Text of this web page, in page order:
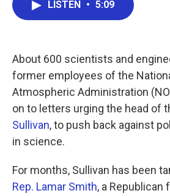
LISTEN • 5:09
About 600 scientists and
former employees of the
Atmospheric Administration
on to letters urging the head of
Sullivan, to push back against
in science.
For months, Sullivan has been
Rep. Lamar Smith, a Republican